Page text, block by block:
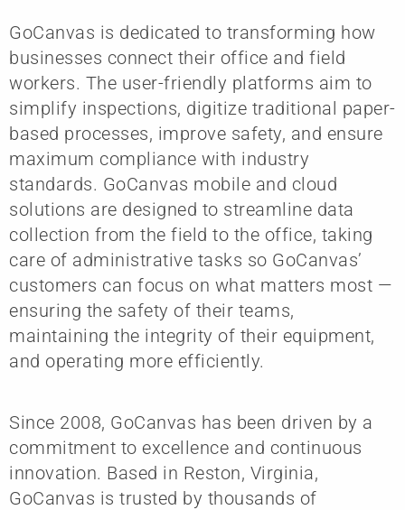
GoCanvas is dedicated to transforming how
businesses connect their office and field
workers. The user-friendly platforms aim to
simplify inspections, digitize traditional paper-
based processes, improve safety, and ensure
maximum compliance with industry
standards. GoCanvas mobile and cloud
solutions are designed to streamline data
collection from the field to the office, taking
care of administrative tasks so GoCanvas’
customers can focus on what matters most —
ensuring the safety of their teams,
maintaining the integrity of their equipment,
and operating more efficiently.
Since 2008, GoCanvas has been driven by a
commitment to excellence and continuous
innovation. Based in Reston, Virginia,
GoCanvas is trusted by thousands of